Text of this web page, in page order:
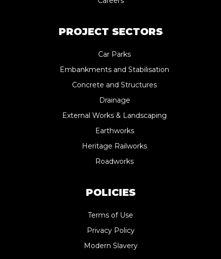
PROJECT SECTORS
Car Parks
Embankments and Stabilisation
Concrete and Structures
Drainage
External Works & Landscaping
Earthworks
Heritage Railworks
Roadworks
POLICIES
Terms of Use
Privacy Policy
Modern Slavery